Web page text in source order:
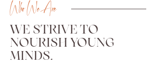
Who We Are
WE STRIVE TO
NOURISH YOUNG
MINDS.